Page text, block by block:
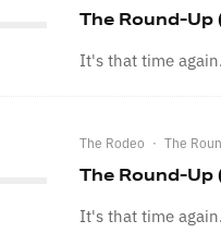
The Round-Up
It's that time again.
The Rodeo · The
The Round-Up
It's that time again.